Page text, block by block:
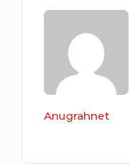
Anugrahnet